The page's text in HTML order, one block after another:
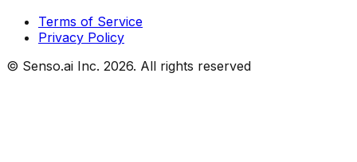
Terms of Service
Privacy Policy
© Senso.ai Inc. 2026. All rights reserved